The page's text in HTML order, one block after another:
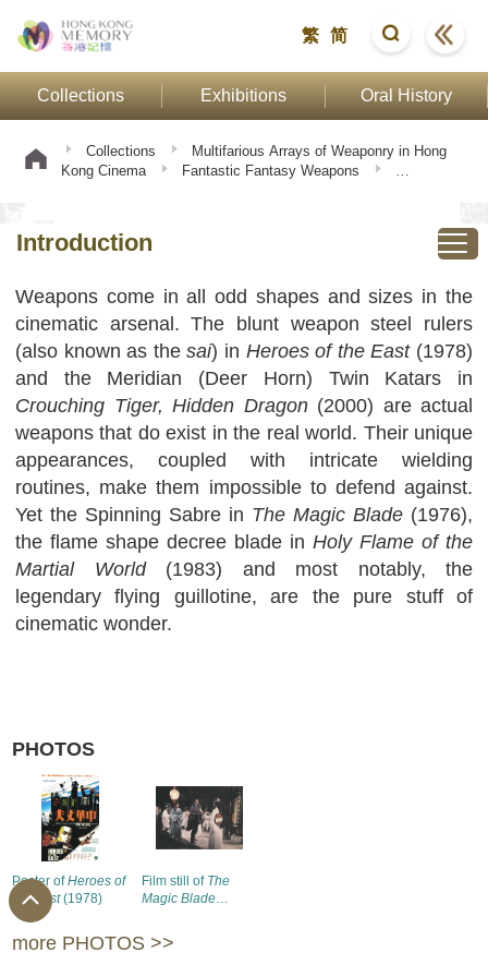
繁 简
Collections Exhibitions Oral History
Collections
Multifarious Arrays of Weaponry in Hong
Kong Cinema
Fantastic Fantasy Weapons
Introduction
Weapons come in all odd shapes and sizes in the
cinematic arsenal. The blunt weapon steel rulers
(also known as thesai) in Heroes of the East(1978)
and the Meridian (Deer Horn) Twin Katars in
Crouching Tiger, Hidden Dragon(2000) are actual
weapons that do exist in the real world. Their unique
appearances, coupled with intricate wielding
routines, make them impossible to defend against.
Yet the Spinning Sabre in The Magic Blade (1976),
the flame shape decree blade in Holy Flame of the
Martial World(1983) and most notably, the
legendary flying guillotine, are the pure stuff of
cinematic wonder.
PHOTOS
Poster ofHeroes of
the East(1978)
Film still of The
Magic Blade
more PHOTOS >>